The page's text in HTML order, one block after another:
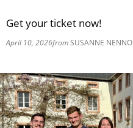
Get your ticket now!
April 10, 2026fromSUSANNE NENNO